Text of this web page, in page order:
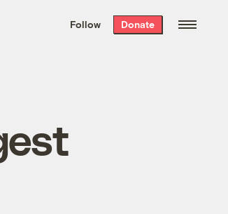
the week’s best
. Delivered free every
Follow Donate